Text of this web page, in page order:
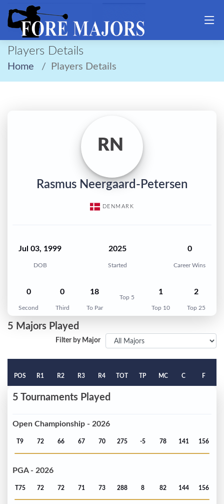
Players Details
Home Players Details
RN
Rasmus Neergaard-Petersen
DENMARK
Jul 03, 1999
DOB
2025
Started
0
Career Wins
0
Second
0
Third
18
To Par
Top 5
1
Top 10
2
Top 25
5 Majors Played
Filter by Major
POS R1 R2 R3 R4 TOT TP MC C F
5 Tournaments Played
Open Championship - 2026
T9 72 66 67 70 275 -5 78 141 156
PGA - 2026
T75 72 72 71 73 288 8 82 144 156